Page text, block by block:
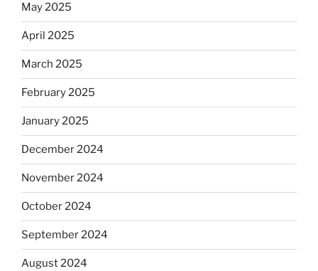
May 2025
April 2025
March 2025
February 2025
January 2025
December 2024
November 2024
October 2024
September 2024
August 2024